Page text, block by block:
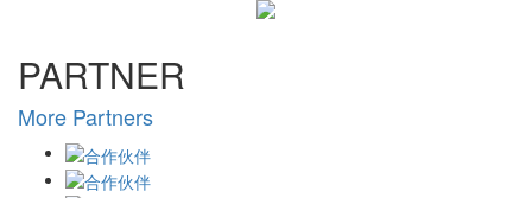
PARTNER
More Partners